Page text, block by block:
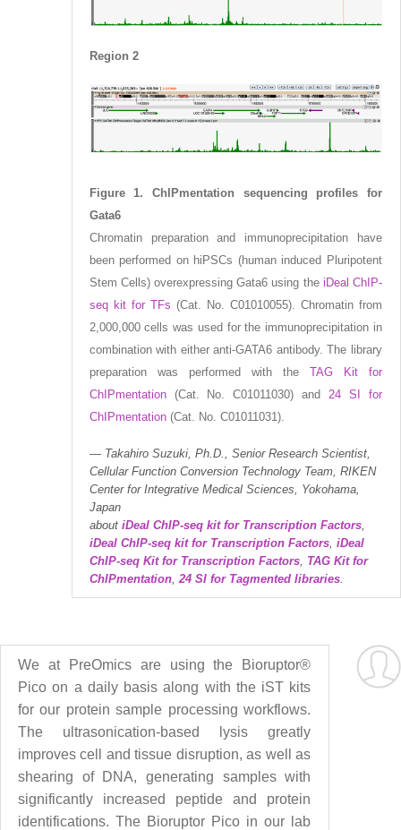
Region 2
Figure 1. ChIPmentation sequencing profiles for
Gata6
Chromatin preparation and immunoprecipitation have
been performed on hiPSCs (human induced Pluripotent
Stem Cells) overexpressing Gata6 using the iDeal ChIP-
seq kit for TFs (Cat. No. C01010055). Chromatin from
2,000,000 cells was used for the immunoprecipitation in
combination with either anti-GATA6 antibody. The library
preparation was performed with the TAG Kit for
ChIPmentation(Cat. No. C01011030) and 24 SI for
ChIPmentation(Cat. No. C01011031).
Takahiro Suzuki, Ph.D., Senior Research Scientist,
Cellular Function Conversion Technology Team, RIKEN
Center for Integrative Medical Sciences, Yokohama,
Japan
about iDeal ChIP-seq kit for Transcription Factors,
iDeal ChIP-seq kit for Transcription Factors, iDeal
ChIP-seq Kit for Transcription Factors, TAG Kit for
ChIPmentation, 24 SI for Tagmented libraries.
We at PreOmics are using the Bioruptor®
Pico on a daily basis along with the iST kits
for our protein sample processing workflows.
The ultrasonication-based lysis greatly
improves cell and tissue disruption, as well as
shearing of DNA, generating samples with
significantly increased peptide and protein
identifications. The Bioruptor Pico in our lab